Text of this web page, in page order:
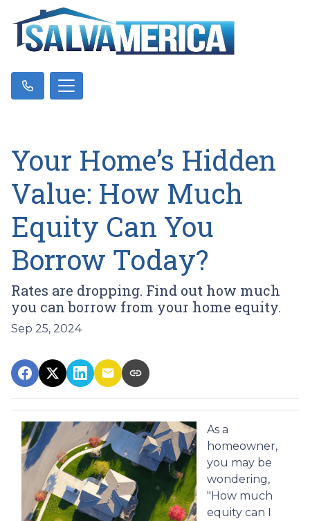
Your Home’s Hidden
Value: How Much
Equity Can You
Borrow Today?
Rates are dropping. Find out how much
you can borrow from your home equity.
Sep 25, 2024
As a
homeowner,
you may be
wondering,
"How much
equity can I